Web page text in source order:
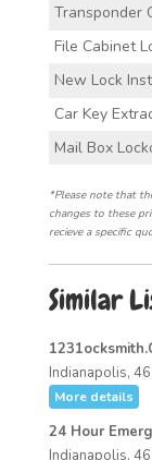
Transponder
File Cabinet
New Lock
Car Key
Mail Box
*Please note that
changes to these
recieve a specific
Similar
Indianapolis,
More details
24 Hour
Indianapolis,